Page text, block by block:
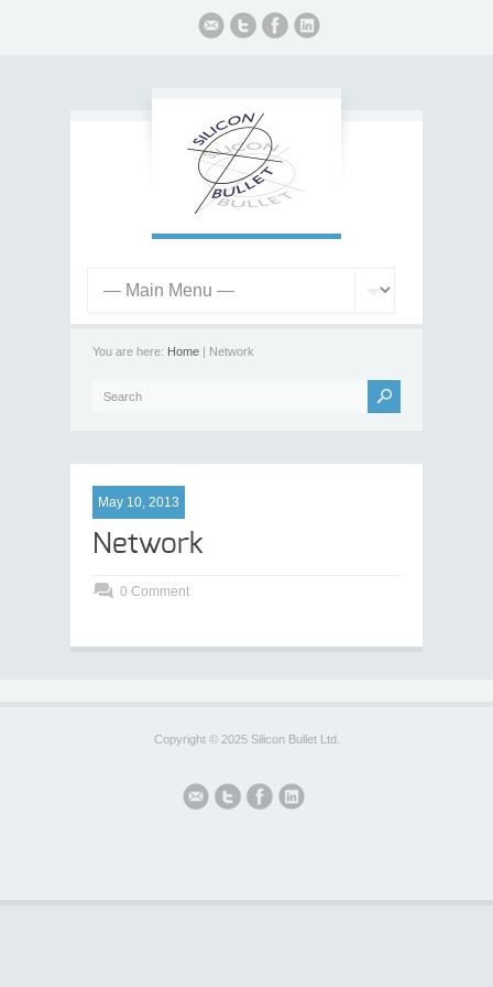
You are here: Home | Network
May 10, 2013
Network
0 Comment
Copyright © 2025 Silicon Bullet Ltd.